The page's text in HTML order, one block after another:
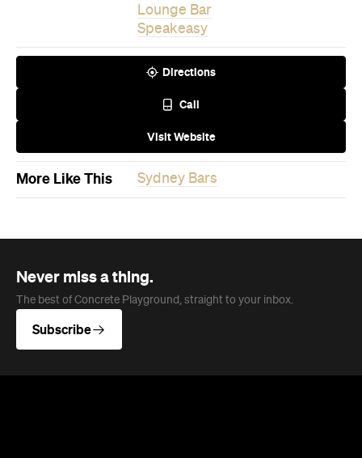
Lounge Bar
Speakeasy
Directions
Call
Visit Website
More Like This Sydney Bars
Never miss a thing.
The best of Concrete Playground, straight to your inbox.
Subscribe